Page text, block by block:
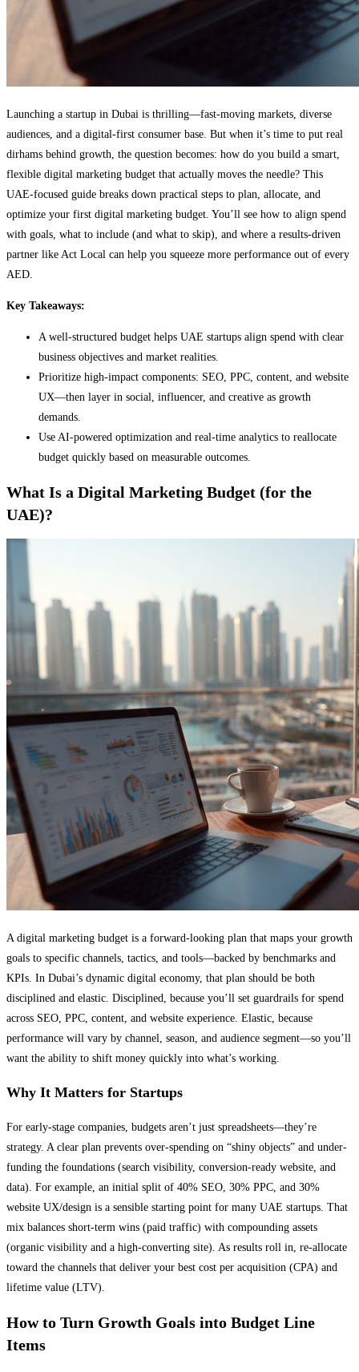
Launching a startup in Dubai is thrilling—fast-moving markets, diverse
audiences, and a digital-first consumer base. But when it’s time to put real
dirhams behind growth, the question becomes: how do you build a smart,
flexible digital marketing budget that actually moves the needle? This
UAE-focused guide breaks down practical steps to plan, allocate, and
optimize your first digital marketing budget. You’ll see how to align spend
with goals, what to include (and what to skip), and where a results-driven
partner like Act Local can help you squeeze more performance out of every
AED.
Key Takeaways:
A well-structured budget helps UAE startups align spend with clear
business objectives and market realities.
Prioritize high-impact components: SEO, PPC, content, and website
UX—then layer in social, influencer, and creative as growth
demands.
Use AI-powered optimization and real-time analytics to reallocate
budget quickly based on measurable outcomes.
What Is a Digital Marketing Budget (for the
UAE)?
A digital marketing budget is a forward-looking plan that maps your growth
goals to specific channels, tactics, and tools—backed by benchmarks and
KPIs. In Dubai’s dynamic digital economy, that plan should be both
disciplined and elastic. Disciplined, because you’ll set guardrails for spend
across SEO, PPC, content, and website experience. Elastic, because
performance will vary by channel, season, and audience segment—so you’ll
want the ability to shift money quickly into what’s working.
Why It Matters for Startups
For early-stage companies, budgets aren’t just spreadsheets—they’re
strategy. A clear plan prevents over-spending on “shiny objects” and under-
funding the foundations (search visibility, conversion-ready website, and
data). For example, an initial split of 40% SEO, 30% PPC, and 30%
website UX/design is a sensible starting point for many UAE startups. That
mix balances short-term wins (paid traffic) with compounding assets
(organic visibility and a high-converting site). As results roll in, re-allocate
toward the channels that deliver your best cost per acquisition (CPA) and
lifetime value (LTV).
How to Turn Growth Goals into Budget Line
Items